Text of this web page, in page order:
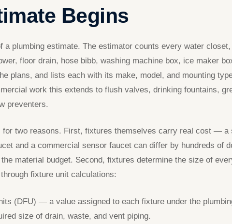
Begins
a plumbing estimate. The estimator counts every water
floor drain, hose bibb, washing machine box, ice maker
plans, and lists each with its make, model, and mounting
work this extends to flush valves, drinking fountains,
preventers.
for two reasons. First, fixtures themselves carry real cost — a
and a commercial sensor faucet can differ by hundreds of
material budget. Second, fixtures determine the size of
fixture unit calculations:
(DFU) — a value assigned to each fixture under the
size of drain, waste, and vent piping.